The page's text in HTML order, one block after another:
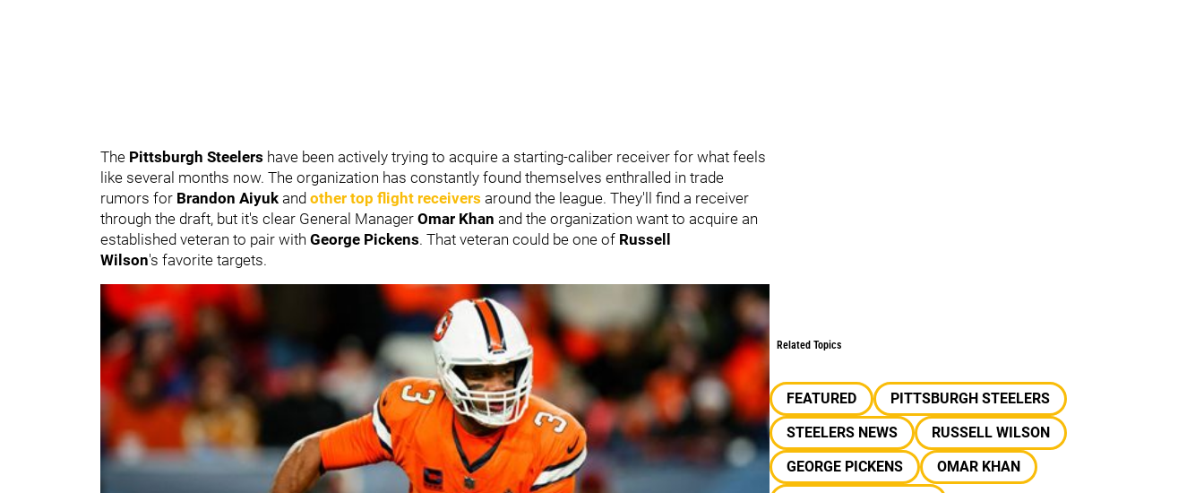
The Pittsburgh Steelers have been actively trying to acquire a starting-caliber receiver for what feels
like several months now. The organization has constantly found themselves enthralled in trade
rumors for Brandon Aiyuk and other top flight receivers around the league. They'll find a receiver
through the draft, but it's clear General Manager Omar Khan and the organization want to acquire an
established veteran to pair with George Pickens. That veteran could be one of Russell
Wilson's favorite targets.
Related Topics
FEATURED
PITTSBURGH STEELERS
STEELERS NEWS
RUSSELL WILSON
GEORGE PICKENS
OMAR KHAN